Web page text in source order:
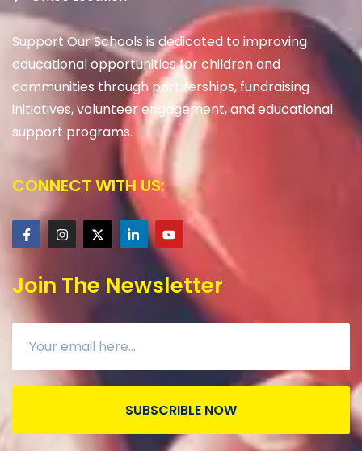
Support Our Schools is dedicated to improving
educational opportunities for children and
communities through partnerships, fundraising
initiatives, volunteer engagement, and educational
support programs.
CONNECT WITH US:
Join The Newsletter
SUBSCRIBLE NOW